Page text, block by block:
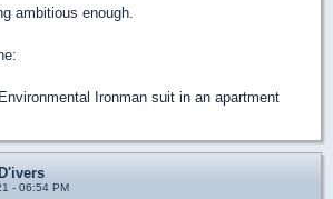
ambitious enough.
Ironman suit in an apartment
- 06:54 PM